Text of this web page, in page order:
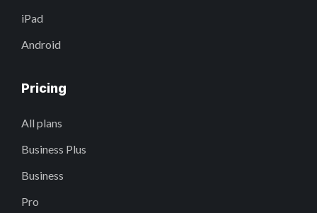
iPad
Android
Pricing
All plans
Business Plus
Business
Pro